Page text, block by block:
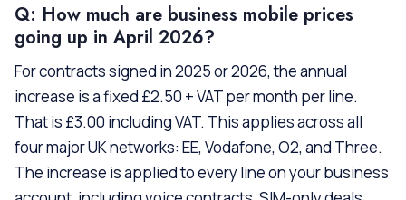
Q: How much are business mobile prices
going up in April 2026?
For contracts signed in 2025 or 2026, the annual
increase is a fixed £2.50 + VAT per month per line.
That is £3.00 including VAT. This applies across all
four major UK networks: EE, Vodafone, O2, and Three.
The increase is applied to every line on your business